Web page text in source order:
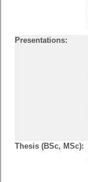
Presentations:
Thesis (BSc, MSc):